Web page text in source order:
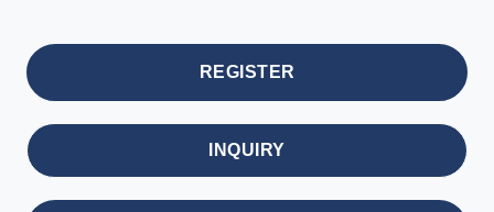
REGISTER
INQUIRY